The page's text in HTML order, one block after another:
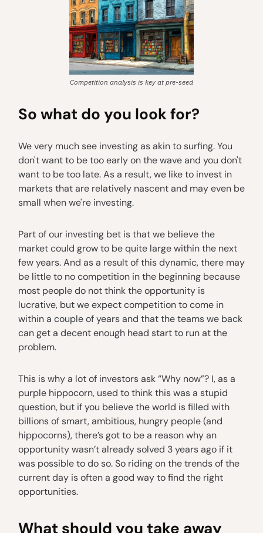
Competition analysis is key at pre-seed
So what do you look for?
We very much see investing as akin to surfing. You
don't want to be too early on the wave and you don't
want to be too late. As a result, we like to invest in
markets that are relatively nascent and may even be
small when we're investing.
Part of our investing bet is that we believe the
market could grow to be quite large within the next
few years. And as a result of this dynamic, there may
be little to no competition in the beginning because
most people do not think the opportunity is
lucrative, but we expect competition to come in
within a couple of years and that the teams we back
can get a decent enough head start to run at the
problem.
This is why a lot of investors ask “Why now”? I, as a
purple hippocorn, used to think this was a stupid
question, but if you believe the world is filled with
billions of smart, ambitious, hungry people (and
hippocorns), there’s got to be a reason why an
opportunity wasn’t already solved 3 years ago if it
was possible to do so. So riding on the trends of the
current day is often a good way to find the right
opportunities.
What should you take away